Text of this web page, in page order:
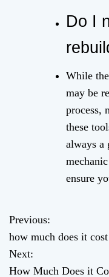
Do I
While
may be
process,
these
always a
ensure
P
o
Previous:
how much does it
Next:
How Much Does it